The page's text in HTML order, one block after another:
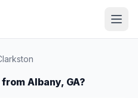
Albany, GA?